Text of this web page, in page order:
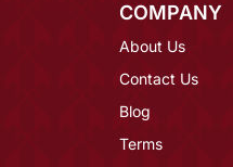
COMPANY
About Us
Contact Us
Blog
Terms